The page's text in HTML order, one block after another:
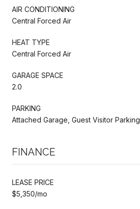
AIR CONDITIONING
Central Forced Air
HEAT TYPE
Central Forced Air
GARAGE SPACE
2.0
PARKING
Attached Garage, Guest Visitor Parking
FINANCE
LEASE PRICE
$5,350/mo